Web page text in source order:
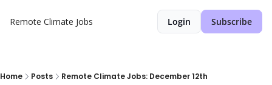
Remote Climate Jobs Login Subscribe
Home Posts Remote Climate Jobs: December 12th